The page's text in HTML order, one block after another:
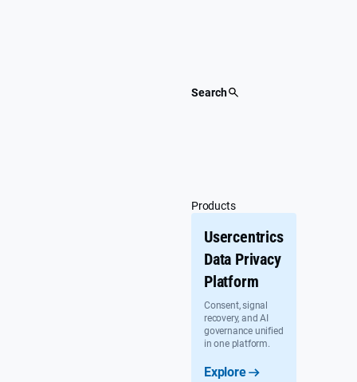
Search
Products
Usercentrics
Data Privacy
Platform
Consent, signal
recovery, and AI
governance unified
in one platform.
Explore